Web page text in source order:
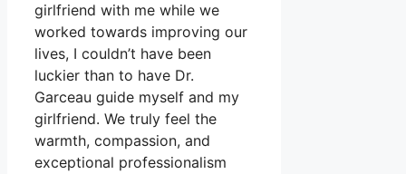
girlfriend with me while we
worked towards improving our
lives, I couldn’t have been
luckier than to have Dr.
Garceau guide myself and my
girlfriend. We truly feel the
warmth, compassion, and
exceptional professionalism